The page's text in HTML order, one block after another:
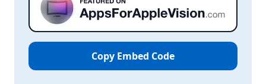
Copy Embed Code